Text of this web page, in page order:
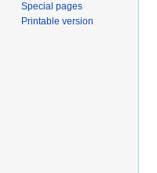
Special pages
Printable version